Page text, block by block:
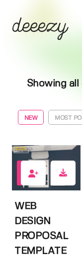
Showing all
NEW MOST
0
WEB
DESIGN
PROPOSAL
TEMPLATE